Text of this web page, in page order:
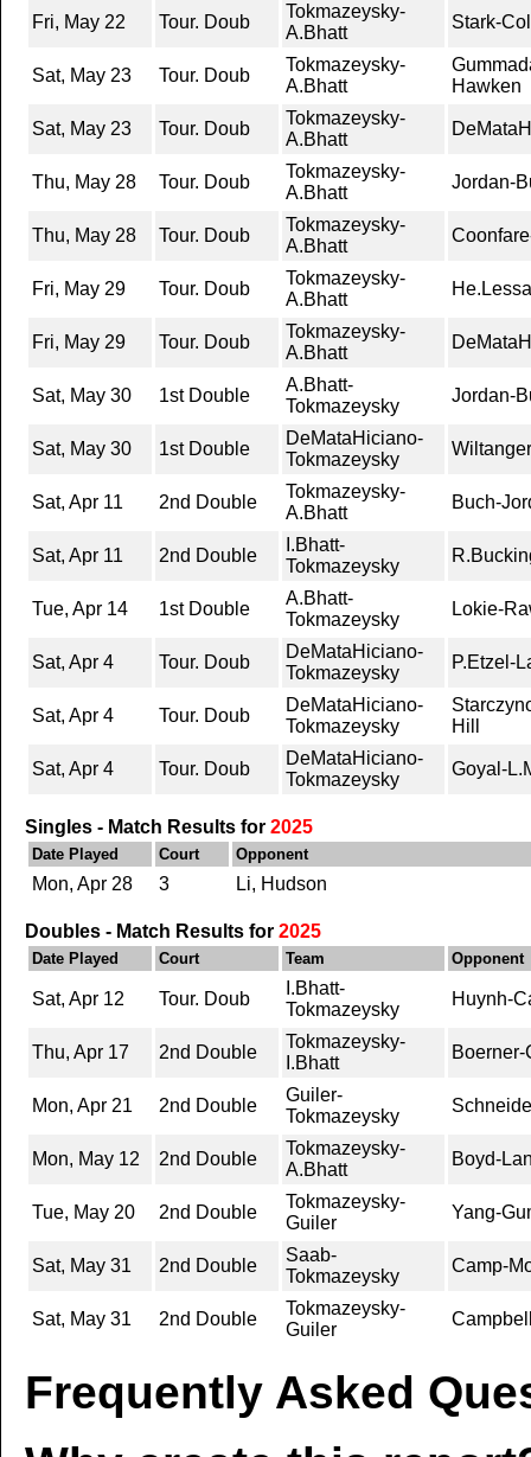
Fri, May 22 Tour. Doub
Tokmazeysky-
A.Bhatt
Stark-
Sat, May 23 Tour. Doub
Tokmazeysky-
A.Bhatt
Hawken
Sat, May 23 Tour. Doub
Tokmazeysky-
A.Bhatt
Thu, May 28 Tour. Doub
Tokmazeysky-
A.Bhatt
Jordan-
Thu, May 28 Tour. Doub
Tokmazeysky-
A.Bhatt
Fri, May 29 Tour. Doub
Tokmazeysky-
A.Bhatt
Fri, May 29 Tour. Doub
Tokmazeysky-
A.Bhatt
Sat, May 30 1st Double
A.Bhatt-
Tokmazeysky
Jordan-
Sat, May 30 1st Double
DeMataHiciano-
Tokmazeysky
Sat, Apr 11 2nd Double
Tokmazeysky-
A.Bhatt
Buch-
Sat, Apr 11 2nd Double
I.Bhatt-
Tokmazeysky
Tue, Apr 14 1st Double
A.Bhatt-
Tokmazeysky
Lokie-
Sat, Apr 4 Tour. Doub
DeMataHiciano-
Tokmazeysky
P.Etzel-
Sat, Apr 4 Tour. Doub
DeMataHiciano-
Tokmazeysky
Hill
Sat, Apr 4 Tour. Doub
DeMataHiciano-
Tokmazeysky
Goyal-
Singles - Match Results for 2025
Date Played Court Opponent
Mon, Apr 28 3 Li, Hudson
Doubles - Match Results for 2025
Date Played Court Team Opponent
Sat, Apr 12 Tour. Doub
I.Bhatt-
Tokmazeysky
Huynh-
Thu, Apr 17 2nd Double
Tokmazeysky-
I.Bhatt
Mon, Apr 21 2nd Double
Guiler-
Tokmazeysky
Mon, May 12 2nd Double
Tokmazeysky-
A.Bhatt
Boyd-
Tue, May 20 2nd Double
Tokmazeysky-
Guiler
Yang-
Sat, May 31 2nd Double
Saab-
Tokmazeysky
Camp-
Sat, May 31 2nd Double
Tokmazeysky-
Guiler
Frequently Asked